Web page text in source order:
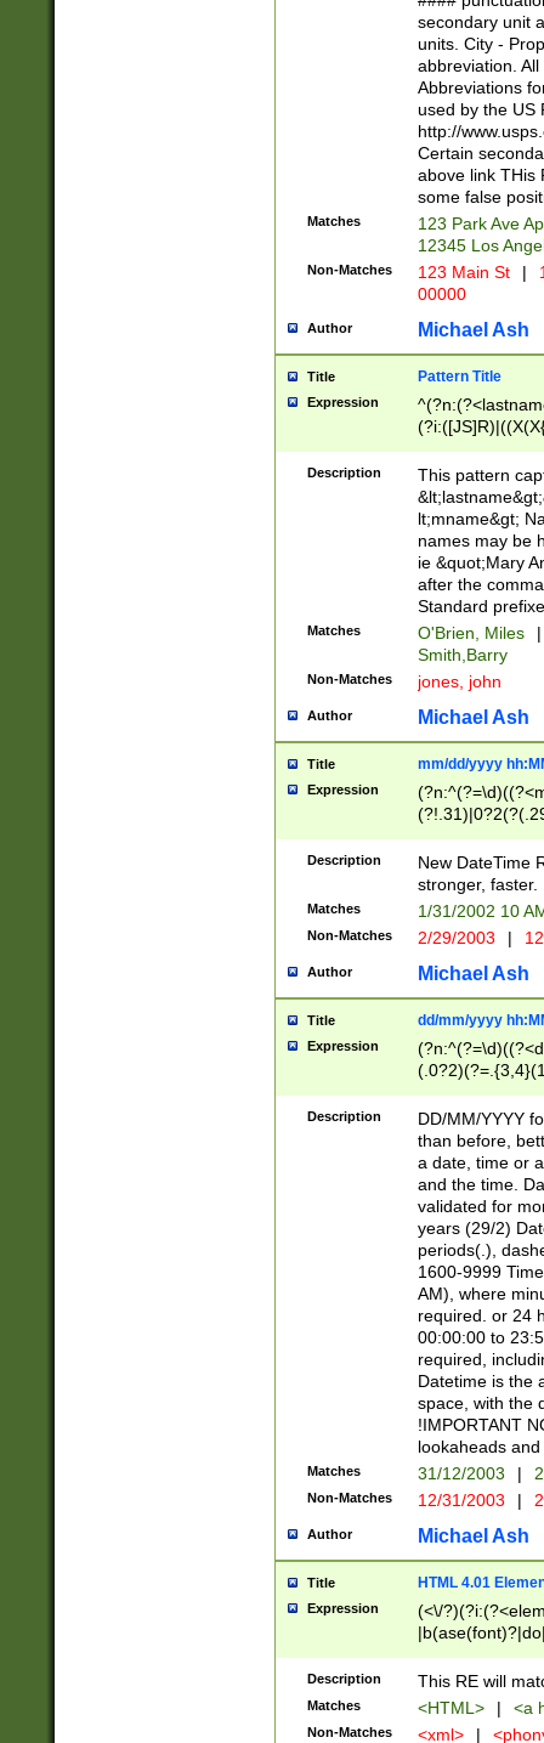
W]|RI|S[CD]
(?!0{5})\d{5}(-\d
secondary unit
units. City -
abbreviation.
Abbreviations
used by the US
http://
Certain
above link THis
some false
Matches
123 Park Ave
12345 Los
Non-Matches 123 Main St |
00000
Author Michael Ash
Title Pattern Title
Expression
(\w+?|\.)\
{0,2})$
Description
This pattern
lt;mname&gt;
names may be
ie &quot;Mary
after the
Standard
Matches O'Brien, Miles
|
Smith,Barry
Non-Matches jones, john
Author Michael Ash
Title mm/dd/yyyy
Expression
<sep>[-./
9]|[2-
9]|1[012])(:[0-
5]\d){1,2})?$)
Description
New DateTime
stronger, faster.
Matches 1/31/2002 10
Non-Matches 2/29/2003 |
Author Michael Ash
Title dd/mm/yyyy
Expression
<sep>[/.-
[0-
Description
DD/MM/YYYY
than before,
a date, time or
and the time.
validated for
years (29/2)
periods(.),
1600-9999
AM), where
required. or 24
00:00:00 to
required,
Datetime is the
space, with the
!IMPORTANT
lookaheads
Matches 31/12/2003 |
Non-Matches 12/31/2003 |
Author Michael Ash
Title HTML 4.01
Expression
(<\/
Description This RE will
Matches <HTML> | <a
Non-Matches <xml> |